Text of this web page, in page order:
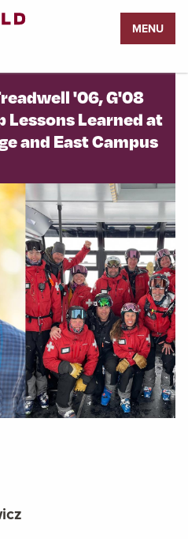
MENU
'06, G'08
Lessons Learned at
and East Campus